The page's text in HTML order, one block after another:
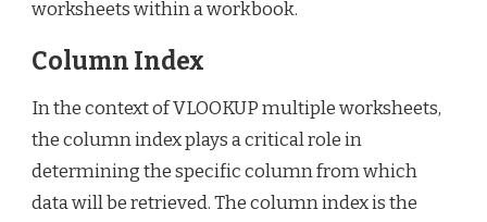
worksheets within a workbook.
Column Index
In the context of VLOOKUP multiple worksheets,
the column index plays a critical role in
determining the specific column from which
data will be retrieved. The column index is the